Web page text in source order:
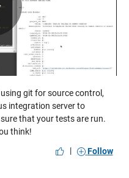
git for source control,
integration server to
that your tests are run.
think!
|
Follow